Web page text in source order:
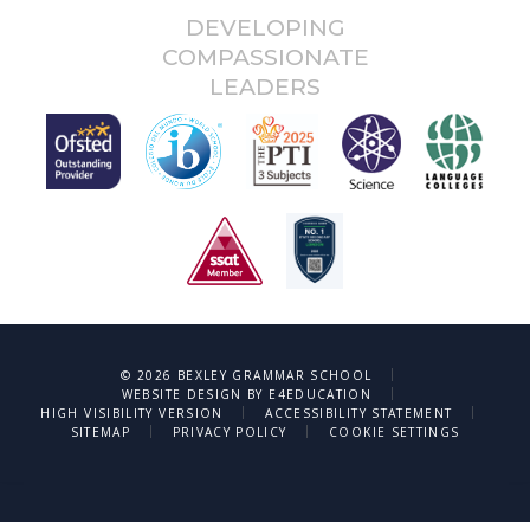
DEVELOPING
COMPASSIONATE
LEADERS
© 2026 BEXLEY GRAMMAR SCHOOL
|
WEBSITE DESIGN BY E4EDUCATION
|
HIGH VISIBILITY VERSION
| ACCESSIBILITY STATEMENT
|
SITEMAP
| PRIVACY POLICY | COOKIE SETTINGS